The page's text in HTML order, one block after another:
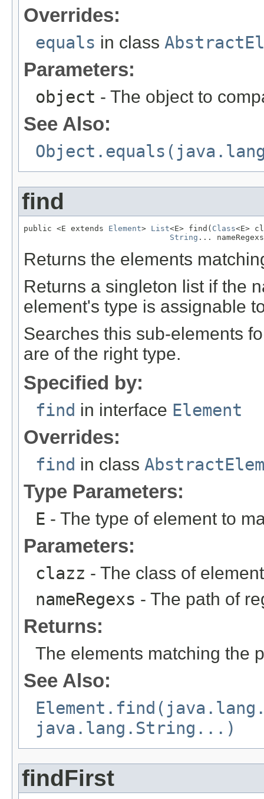
Overrides:
equals in class
Parameters:
object - The object to
See Also:
find
public <E extends Element> List<E> find( Class<E>
String ...
Returns the elements
Returns a singleton list if the
element's type is assignable
Searches this sub-elements
are of the right type.
Specified by:
find in interface Element
Overrides:
find in class
Type Parameters:
E - The type of element to
Parameters:
clazz - The class of
nameRegexs - The path of
Returns:
The elements matching the
See Also:
java.lang.String...)
findFirst